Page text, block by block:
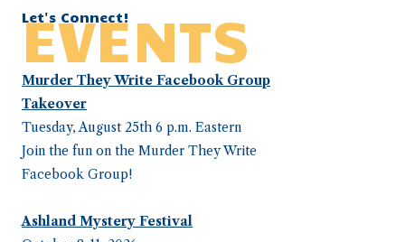
Let's Connect!
EVENTS
Murder They Write Facebook Group
Takeover
Tuesday, August 25th 6 p.m. Eastern
Join the fun on the Murder They Write
Facebook Group!
Ashland Mystery Festival